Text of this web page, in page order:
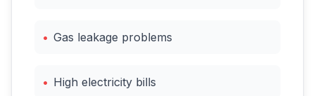
• Gas leakage problems
• High electricity bills